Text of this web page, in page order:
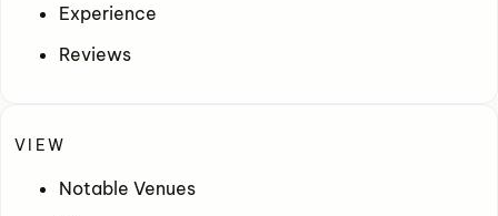
Experience
Reviews
VIEW
Notable Venues